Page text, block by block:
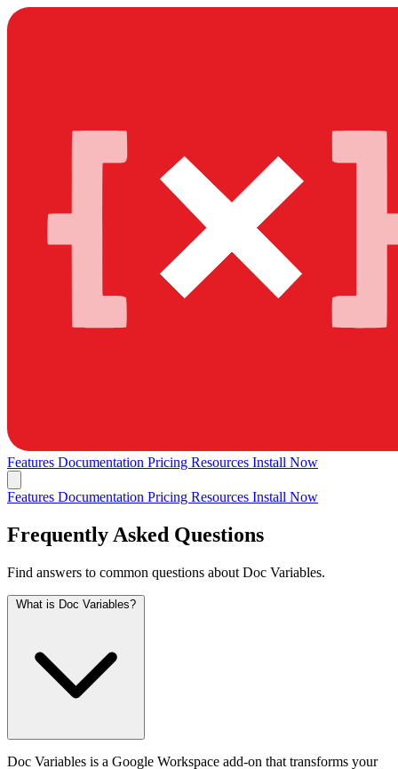
Features Documentation Pricing Resources Install Now
Features Documentation Pricing Resources Install Now
Frequently Asked Questions
Find answers to common questions about Doc Variables.
What is Doc Variables?
Doc Variables is a Google Workspace add-on that transforms your